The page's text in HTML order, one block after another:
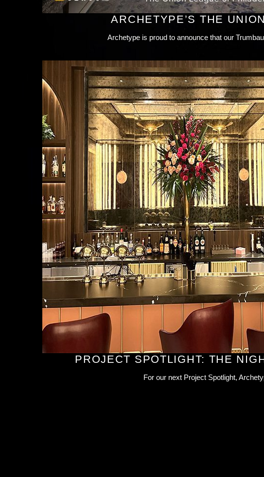
ARCHETYPE’S THE
Archetype is proud to announce that our
PROJECT SPOTLIGHT: THE
For our next Project Spotlight,